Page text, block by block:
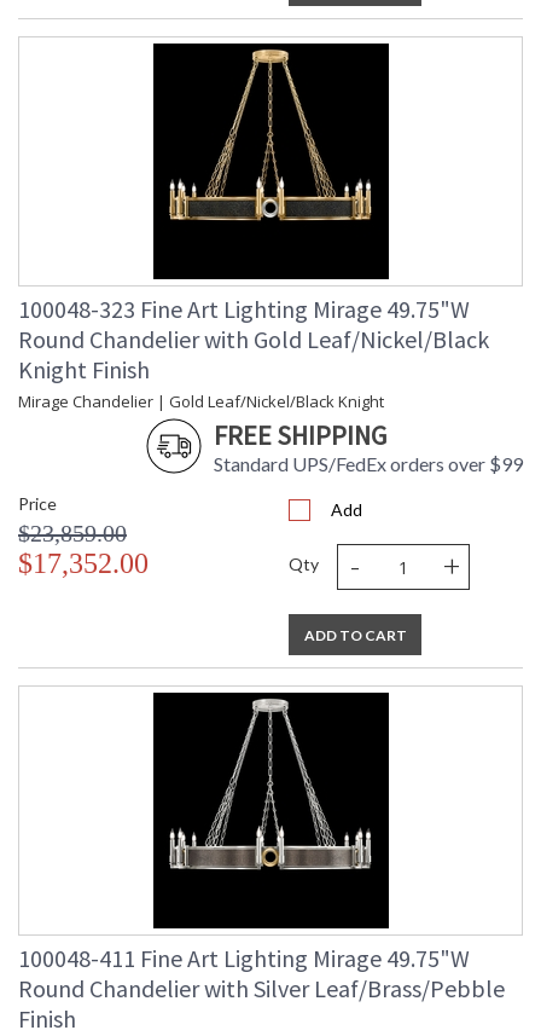
100048-323 Fine Art Lighting Mirage 49.75"W
Round Chandelier with Gold Leaf/Nickel/Black
Knight Finish
Mirage Chandelier | Gold Leaf/Nickel/Black Knight
FREE SHIPPING
Standard UPS/FedEx orders over $99
Price
$23,859.00
$17,352.00
Add
Qty - +
ADD TO CART
100048-411 Fine Art Lighting Mirage 49.75"W
Round Chandelier with Silver Leaf/Brass/Pebble
Finish